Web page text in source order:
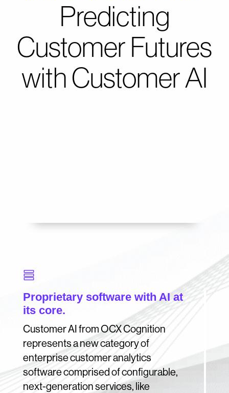
Predicting
Customer Futures
with Customer AI

Proprietary software with AI at
its core.
Customer AI from OCX Cognition
represents a new category of
enterprise customer analytics
software comprised of configurable,
next-generation services, like